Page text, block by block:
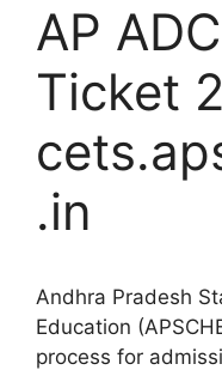
AP
Ticket
.in
Andhra Pradesh
Education
process for